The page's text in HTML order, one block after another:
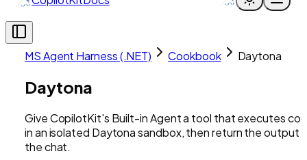
MS Agent Harness (.NET) Cookbook Daytona
Daytona
Give CopilotKit's Built-in Agent a tool that executes
in an isolated Daytona sandbox, then return the output
the chat.